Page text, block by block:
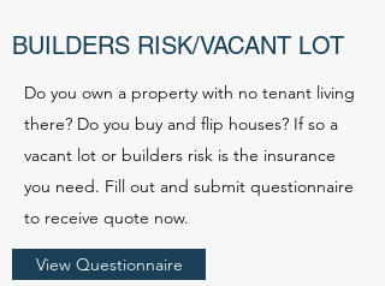
BUILDERS RISK/VACANT LOT
Do you own a property with no tenant living
there? Do you buy and flip houses? If so a
vacant lot or builders risk is the insurance
you need. Fill out and submit questionnaire
to receive quote now.
View Questionnaire